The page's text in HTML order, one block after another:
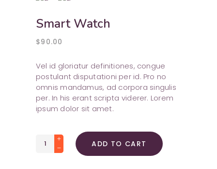
Smart Watch
$90.00
Vel id gloriatur definitiones, congue
postulant disputationi per id. Pro no
omnis mandamus, ad corpora singulis
per. In his erant scripta viderer. Lorem
ipsum dolor sit amet.
Smart
Watch
ADD TO CART